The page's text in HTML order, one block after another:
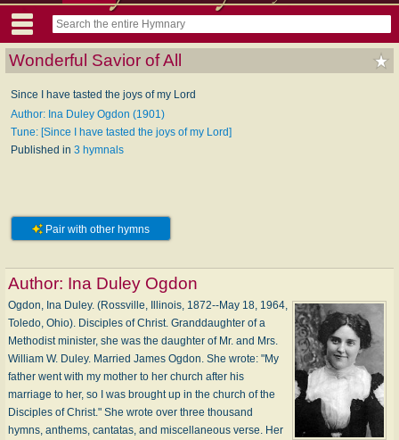
Wonderful Savior of All
Since I have tasted the joys of my Lord
Author: Ina Duley Ogdon (1901)
Tune: [Since I have tasted the joys of my Lord]
Published in 3 hymnals
Pair with other hymns
Author: Ina Duley Ogdon
Ogdon, Ina Duley. (Rossville, Illinois, 1872--May 18, 1964,
Toledo, Ohio). Disciples of Christ. Granddaughter of a
Methodist minister, she was the daughter of Mr. and Mrs.
William W. Duley. Married James Ogdon. She wrote: "My
father went with my mother to her church after his
marriage to her, so I was brought up in the church of the
Disciples of Christ." She wrote over three thousand
hymns, anthems, cantatas, and miscellaneous verse. Her